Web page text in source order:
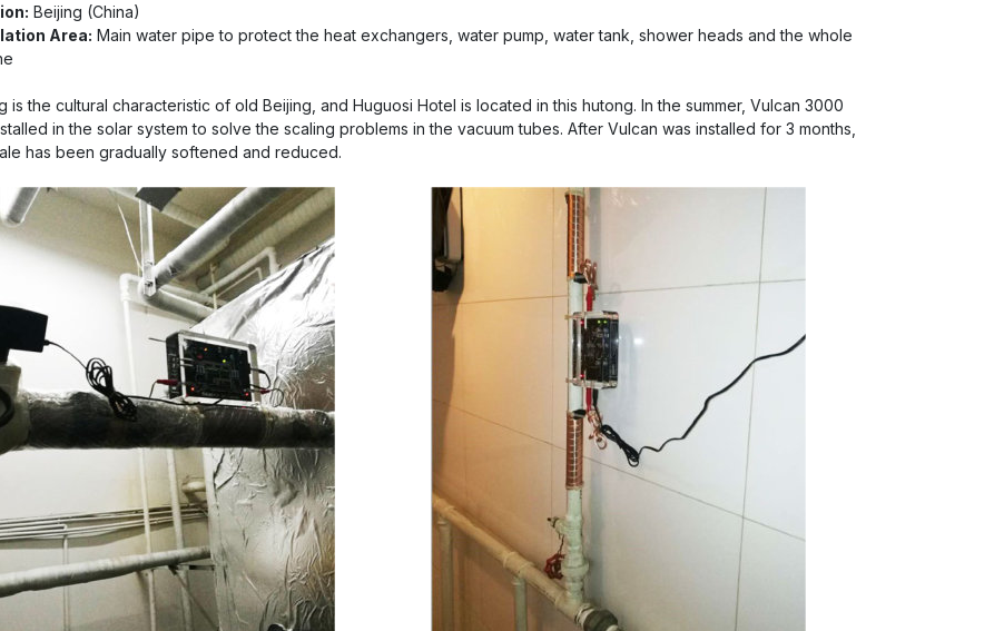
Beijing (China)
Area: Main water pipe to protect the heat exchangers, water pump, water tank, shower heads and the whole
is the cultural characteristic of old Beijing, and Huguosi Hotel is located in this hutong. In the summer, Vulcan 3000
in the solar system to solve the scaling problems in the vacuum tubes. After Vulcan was installed for 3 months,
has been gradually softened and reduced.